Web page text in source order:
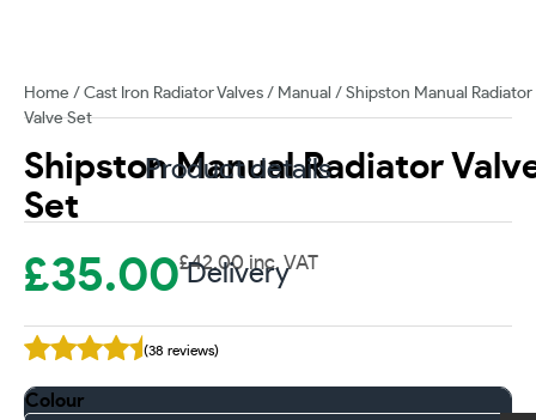
Home / Cast Iron Radiator Valves / Manual / Shipston Manual Radiator
Valve Set
Shipston Manual Radiator
Set
£35.00£42.00 inc. VAT
(38 reviews)
Colour
Product details
Delivery